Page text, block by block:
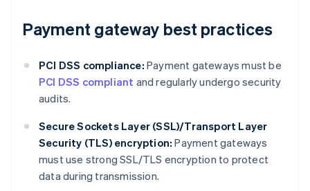
Payment gateway best practices
PCI DSS compliance: Payment gateways must be
PCI DSS compliant and regularly undergo security
audits.
Secure Sockets Layer (SSL)/Transport Layer
Security (TLS) encryption: Payment gateways
must use strong SSL/TLS encryption to protect
data during transmission.